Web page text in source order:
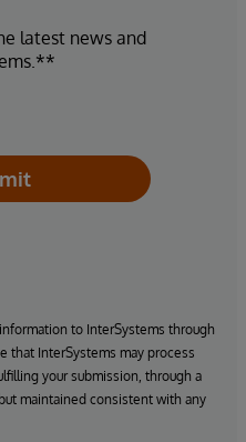
latest news and
to InterSystems through
that InterSystems may process
your submission, through a
maintained consistent with any